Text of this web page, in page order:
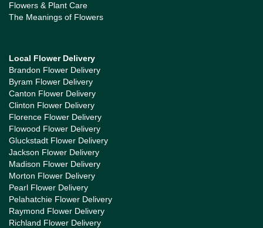
Flowers & Plant Care
The Meanings of Flowers
Local Flower Delivery
Brandon Flower Delivery
Byram Flower Delivery
Canton Flower Delivery
Clinton Flower Delivery
Florence Flower Delivery
Flowood Flower Delivery
Gluckstadt Flower Delivery
Jackson Flower Delivery
Madison Flower Delivery
Morton Flower Delivery
Pearl Flower Delivery
Pelahatchie Flower Delivery
Raymond Flower Delivery
Richland Flower Delivery